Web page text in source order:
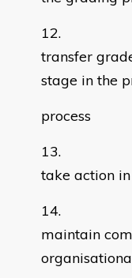
transfer
stage in the
process
take action
maintain